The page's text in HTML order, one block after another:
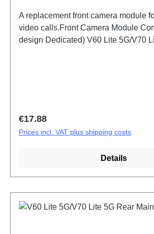
A replacement front camera module
video calls.Front Camera Module
design Dedicated) V60 Lite 5G/V70
Regular price:
€17.88
Prices incl. VAT plus shipping costs
Details